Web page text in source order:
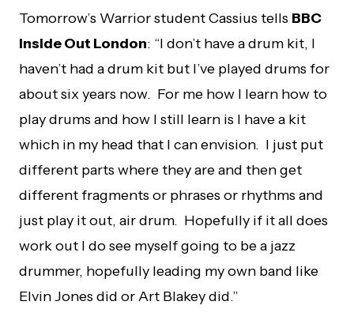
Tomorrow’s Warrior student Cassius tells BBC
Inside Out London: “I don’t have a drum kit, I
haven’t had a drum kit but I’ve played drums for
about six years now. For me how I learn how to
play drums and how I still learn is I have a kit
which in my head that I can envision. I just put
different parts where they are and then get
different fragments or phrases or rhythms and
just play it out, air drum. Hopefully if it all does
work out I do see myself going to be a jazz
drummer, hopefully leading my own band like
Elvin Jones did or Art Blakey did.”